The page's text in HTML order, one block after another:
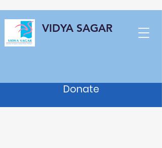
VIDYA SAGAR
Donate